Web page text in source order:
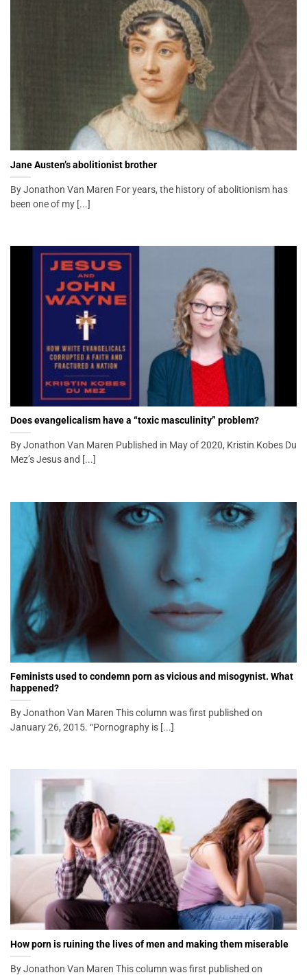
Jane Austen’s abolitionist brother
By Jonathon Van Maren For years, the history of abolitionism has
been one of my [...]
Does evangelicalism have a “toxic masculinity” problem?
By Jonathon Van Maren Published in May of 2020, Kristin Kobes Du
Mez’s Jesus and [...]
Feminists used to condemn porn as vicious and misogynist. What
happened?
By Jonathon Van Maren This column was first published on
January 26, 2015. “Pornography is [...]
How porn is ruining the lives of men and making them miserable
By Jonathon Van Maren This column was first published on